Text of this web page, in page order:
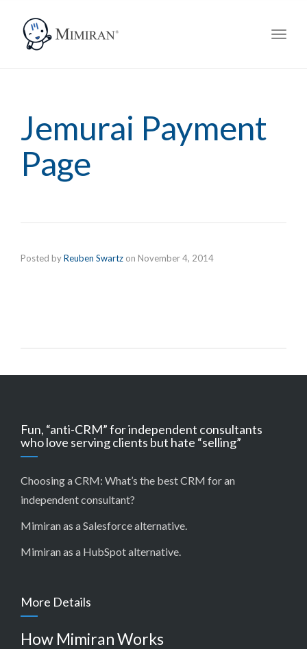
Jemurai Payment
Page
Posted byReuben Swartz on November 4, 2014
Fun, “anti-CRM” for independent consultants
who love serving clients but hate “selling”
Choosing a CRM: What’s the best CRM for an
independent consultant?
Mimiran as a Salesforce alternative.
Mimiran as a HubSpot alternative.
More Details
How Mimiran Works